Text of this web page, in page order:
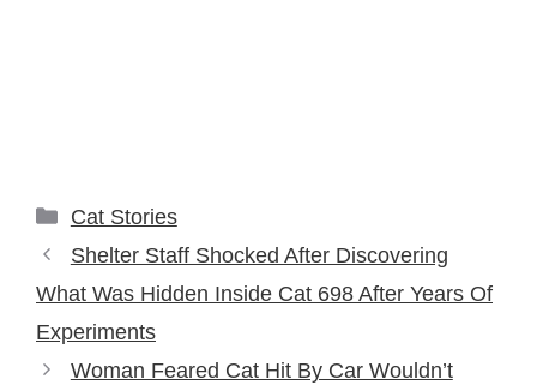
Categories
Cat Stories
Shelter Staff Shocked After Discovering
What Was Hidden Inside Cat 698 After Years Of
Experiments
Woman Feared Cat Hit By Car Wouldn’t